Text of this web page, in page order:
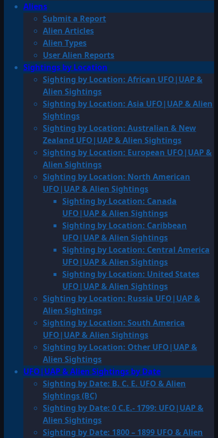
Aliens
Submit a Report
Alien Articles
Alien Types
User Alien Reports
Sightings by Location
Sighting by Location: African UFO|UAP &
Alien Sightings
Sighting by Location: Asia UFO|UAP & Alien
Sightings
Sighting by Location: Australian & New
Zealand UFO|UAP & Alien Sightings
Sighting by Location: European UFO|UAP &
Alien Sightings
Sighting by Location: North American
UFO|UAP & Alien Sightings
Sighting by Location: Canada
UFO|UAP & Alien Sightings
Sighting by Location: Caribbean
UFO|UAP & Alien Sightings
Sighting by Location: Central America
UFO|UAP & Alien Sightings
Sighting by Location: United States
UFO|UAP & Alien Sightings
Sighting by Location: Russia UFO|UAP &
Alien Sightings
Sighting by Location: South America
UFO|UAP & Alien Sightings
Sighting by Location: Other UFO|UAP &
Alien Sightings
UFO|UAP & Alien Sightings by Date
Sighting by Date: B. C. E. UFO & Alien
Sightings (BC)
Sighting by Date: 0 C.E.- 1799: UFO|UAP &
Alien Sightings
Sighting by Date: 1800 – 1899 UFO & Alien